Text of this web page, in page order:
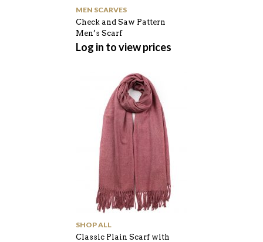
MEN SCARVES
Check and Saw Pattern
Men’s Scarf
Log in to view prices
SHOP ALL
Classic Plain Scarf with